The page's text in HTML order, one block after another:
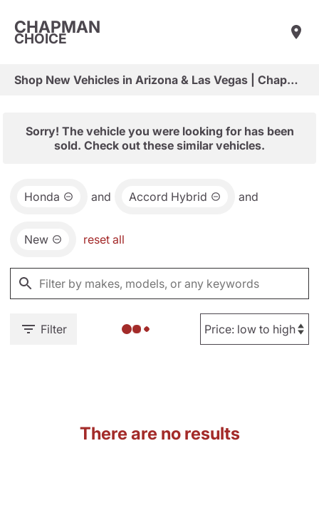
CHAPMAN
CHOICE
Shop New Vehicles in Arizona & Las Vegas | Chapman Choice
Sorry! The vehicle you were looking for has been
sold. Check out these similar vehicles.
Honda and Accord Hybrid and
New reset all
Filter
There are no results